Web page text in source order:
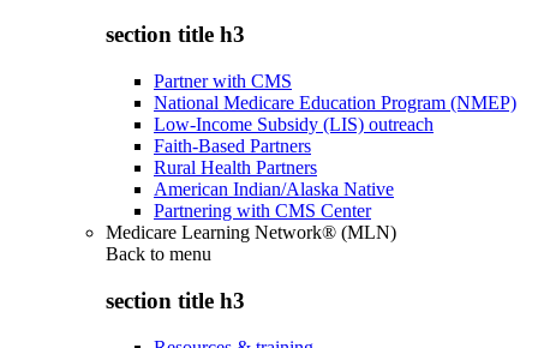
section title h3
Partner with CMS
National Medicare Education Program (NMEP)
Low-Income Subsidy (LIS) outreach
Faith-Based Partners
Rural Health Partners
American Indian/Alaska Native
Partnering with CMS Center
Medicare Learning Network® (MLN)
Back to menu
section title h3